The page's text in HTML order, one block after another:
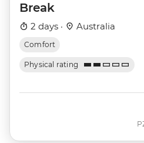
Break
2 days · Australia
Comfort
Physical rating